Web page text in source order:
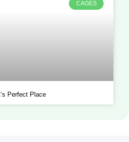
CAGES
Perfect Place